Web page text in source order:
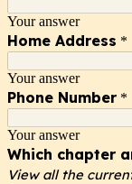
Your answer
Home Address *
Your answer
Phone Number *
Your answer
Which chapter
View all the